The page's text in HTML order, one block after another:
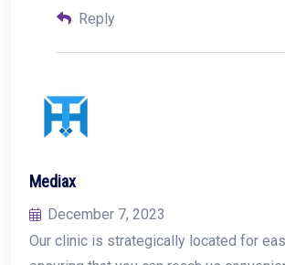
Reply
Mediax
December 7, 2023
Our clinic is strategically located for